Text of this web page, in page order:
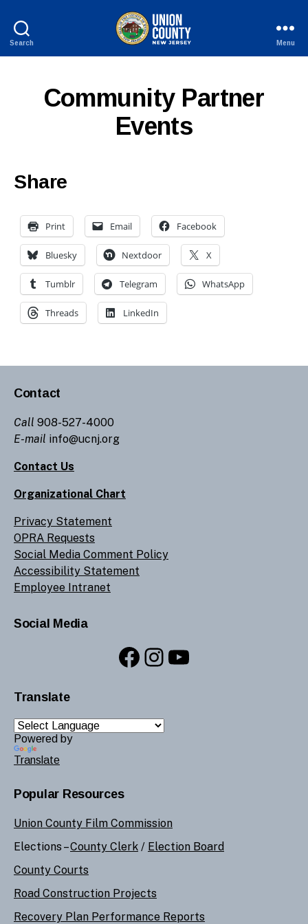
Search
New
Jersey
Menu
Community Partner
Events
Share
Print Email Facebook
Bluesky Nextdoor X
Tumblr Telegram WhatsApp
Threads LinkedIn
Contact
Call 908-527-4000
E-mail info@ucnj.org
Contact Us
Organizational Chart
Privacy Statement
OPRA Requests
Social Media Comment Policy
Accessibility Statement
Employee Intranet
Social Media
Facebook
Instagram
YouTube
Translate
Powered by
Translate
Popular Resources
Union County Film Commission
Elections –County Clerk / Election Board
County Courts
Road Construction Projects
Recovery Plan Performance Reports